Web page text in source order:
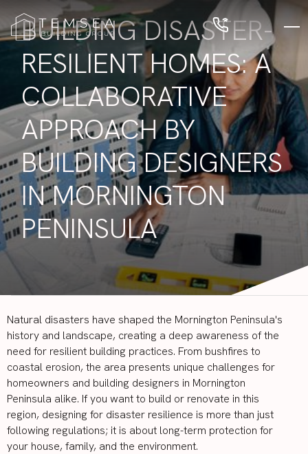
BUILDING DISASTER-
RESILIENT HOMES: A
COLLABORATIVE
APPROACH BY
BUILDING DESIGNERS
IN MORNINGTON
PENINSULA
Natural disasters have shaped the Mornington Peninsula's
history and landscape, creating a deep awareness of the
need for resilient building practices. From bushfires to
coastal erosion, the area presents unique challenges for
homeowners and building designers in Mornington
Peninsula alike. If you want to build or renovate in this
region, designing for disaster resilience is more than just
following regulations; it is about long-term protection for
your house, family, and the environment.